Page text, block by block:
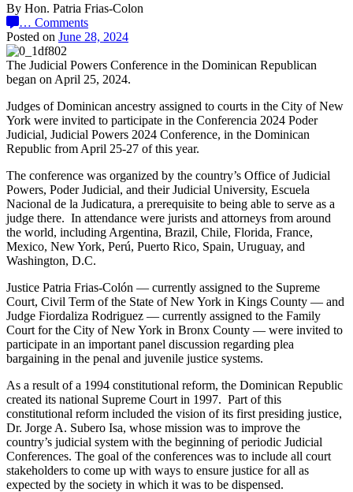
By Hon. Patria Frias-Colon
… Comments
Posted on June 28, 2024
The Judicial Powers Conference in the Dominican Republican
began on April 25, 2024.
Judges of Dominican ancestry assigned to courts in the City of New
York were invited to participate in the Conferencia 2024 Poder
Judicial, Judicial Powers 2024 Conference, in the Dominican
Republic from April 25-27 of this year.
The conference was organized by the country’s Office of Judicial
Powers, Poder Judicial, and their Judicial University, Escuela
Nacional de la Judicatura, a prerequisite to being able to serve as a
judge there. In attendance were jurists and attorneys from around
the world, including Argentina, Brazil, Chile, Florida, France,
Mexico, New York, Perú, Puerto Rico, Spain, Uruguay, and
Washington, D.C.
Justice Patria Frias-Colón — currently assigned to the Supreme
Court, Civil Term of the State of New York in Kings County — and
Judge Fiordaliza Rodriguez — currently assigned to the Family
Court for the City of New York in Bronx County — were invited to
participate in an important panel discussion regarding plea
bargaining in the penal and juvenile justice systems.
As a result of a 1994 constitutional reform, the Dominican Republic
created its national Supreme Court in 1997. Part of this
constitutional reform included the vision of its first presiding justice,
Dr. Jorge A. Subero Isa, whose mission was to improve the
country’s judicial system with the beginning of periodic Judicial
Conferences. The goal of the conferences was to include all court
stakeholders to come up with ways to ensure justice for all as
expected by the society in which it was to be dispensed.